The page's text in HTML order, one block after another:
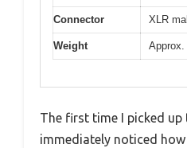
Connector XLR
Weight Approx.
The first time I picked up
immediately noticed